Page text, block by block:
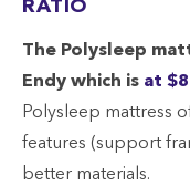
RATIO
The Polysleep
Endy which is at
Polysleep mattress
features (support
better materials.